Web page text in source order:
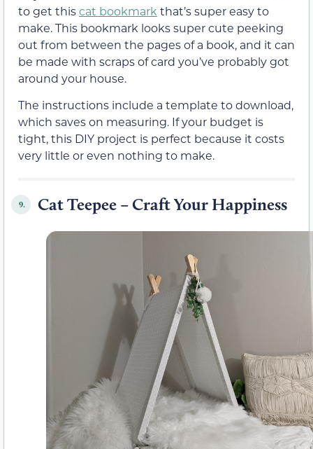
to get thiscat bookmark that’s super easy to
make. This bookmark looks super cute peeking
out from between the pages of a book, and it can
be made with scraps of card you’ve probably got
around your house.
The instructions include a template to download,
which saves on measuring. If your budget is
tight, this DIY project is perfect because it costs
very little or even nothing to make.
9. Cat Teepee – Craft Your Happiness